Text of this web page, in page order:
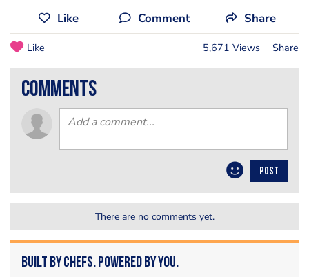
Like Comment Share
Like 5,671 Views Share
comments
POST
There are no comments yet.
Built by Chefs. Powered by You.